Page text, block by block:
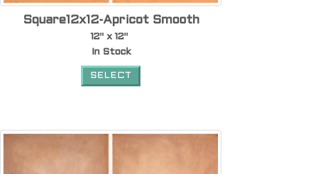
Square12x12-Apricot Smooth
12" x 12"
In Stock
SELECT